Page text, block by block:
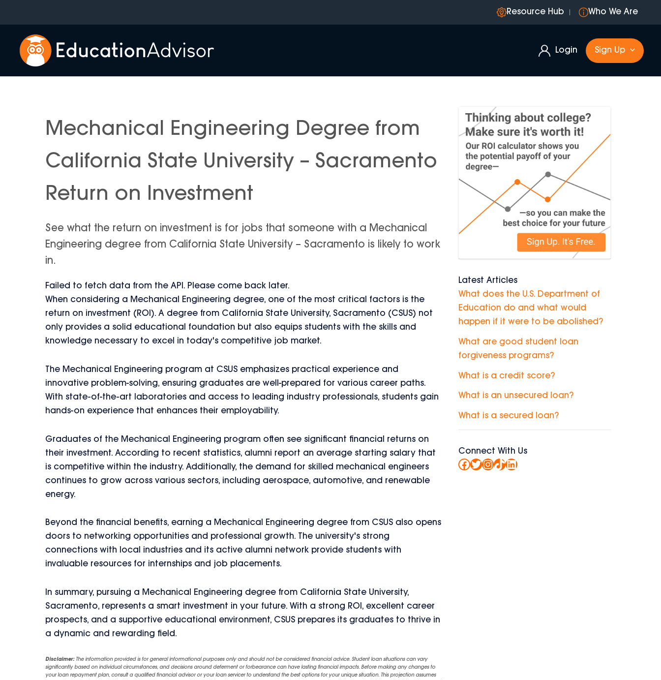
content
Resource Hub Who We Are
Login Sign Up
Mechanical Engineering Degree from
California State University – Sacramento
Return on Investment
See what the return on investment is for jobs that someone with a Mechanical
Engineering degree from California State University – Sacramento is likely to work
in.
Failed to fetch data from the API. Please come back later.
When considering a Mechanical Engineering degree, one of the most critical factors is the
return on investment (ROI). A degree from California State University, Sacramento (CSUS) not
only provides a solid educational foundation but also equips students with the skills and
knowledge necessary to excel in today's competitive job market.
The Mechanical Engineering program at CSUS emphasizes practical experience and
innovative problem-solving, ensuring graduates are well-prepared for various career paths.
With state-of-the-art laboratories and access to leading industry professionals, students gain
hands-on experience that enhances their employability.
Graduates of the Mechanical Engineering program often see significant financial returns on
their investment. According to recent statistics, alumni report an average starting salary that
is competitive within the industry. Additionally, the demand for skilled mechanical engineers
continues to grow across various sectors, including aerospace, automotive, and renewable
energy.
Beyond the financial benefits, earning a Mechanical Engineering degree from CSUS also opens
doors to networking opportunities and professional growth. The university's strong
connections with local industries and its active alumni network provide students with
invaluable resources for internships and job placements.
In summary, pursuing a Mechanical Engineering degree from California State University,
Sacramento, represents a smart investment in your future. With a strong ROI, excellent career
prospects, and a supportive educational environment, CSUS prepares its graduates to thrive in
a dynamic and rewarding field.
Disclaimer:The information provided is for general informational purposes only and should not be considered financial advice. Student loan situations can vary
significantly based on individual circumstances, and decisions around deferment or forbearance can have lasting financial impacts. Before making any changes to
your loan repayment plan, consult a qualified financial advisor or your loan servicer to understand the best options for your unique situation. This projection assumes
Latest Articles
What does the U.S. Department of
Education do and what would
happen if it were to be abolished?
What are good student loan
forgiveness programs?
What is a credit score?
What is an unsecured loan?
What is a secured loan?
Connect With Us
Facebook
Twitter
Instagram
TikTok
LinkedIn